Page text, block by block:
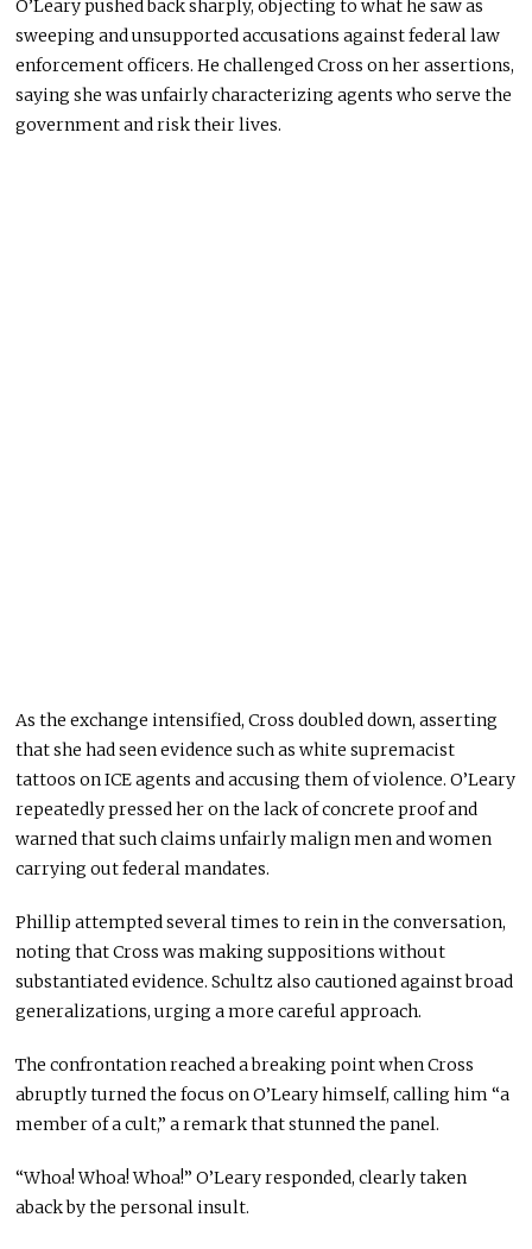
O’Leary pushed back sharply, objecting to what he saw as
sweeping and unsupported accusations against federal law
enforcement officers. He challenged Cross on her assertions,
saying she was unfairly characterizing agents who serve the
government and risk their lives.
As the exchange intensified, Cross doubled down, asserting
that she had seen evidence such as white supremacist
tattoos on ICE agents and accusing them of violence. O’Leary
repeatedly pressed her on the lack of concrete proof and
warned that such claims unfairly malign men and women
carrying out federal mandates.
Phillip attempted several times to rein in the conversation,
noting that Cross was making suppositions without
substantiated evidence. Schultz also cautioned against broad
generalizations, urging a more careful approach.
The confrontation reached a breaking point when Cross
abruptly turned the focus on O’Leary himself, calling him “a
member of a cult,” a remark that stunned the panel.
“Whoa! Whoa! Whoa!” O’Leary responded, clearly taken
aback by the personal insult.